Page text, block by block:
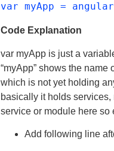
var myApp =
Code Explanation
var myApp is just a
“myApp” shows the
which is not yet holding
basically it holds
service or module here so
Add following line